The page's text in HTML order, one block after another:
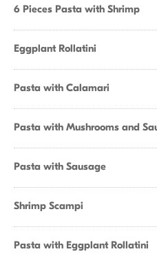
6 Pieces Pasta with Shrimp
Eggplant Rollatini
Pasta with Calamari
Pasta with Mushrooms and
Pasta with Sausage
Shrimp Scampi
Pasta with Eggplant Rollatini